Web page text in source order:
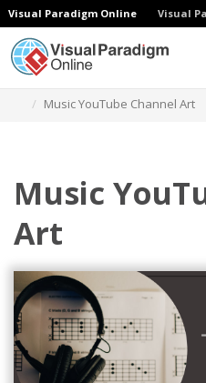
Visual Paradigm Online Visual
Music YouTube Channel Art
Music
Art